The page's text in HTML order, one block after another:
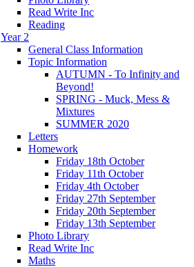
Read Write Inc
Reading
Year 2
General Class Information
Topic Information
AUTUMN - To Infinity and
Beyond!
SPRING - Muck, Mess &
Mixtures
SUMMER 2020
Letters
Homework
Friday 18th October
Friday 11th October
Friday 4th October
Friday 27th September
Friday 20th September
Friday 13th September
Photo Library
Read Write Inc
Maths